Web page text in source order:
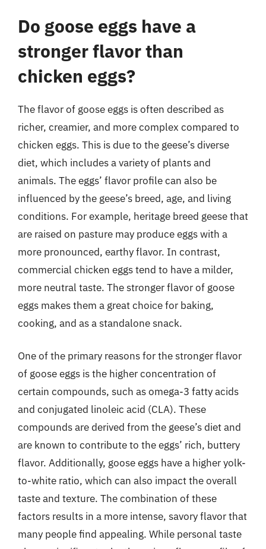
Do goose eggs have a
stronger flavor than
chicken eggs?
The flavor of goose eggs is often described as
richer, creamier, and more complex compared to
chicken eggs. This is due to the geese’s diverse
diet, which includes a variety of plants and
animals. The eggs’ flavor profile can also be
influenced by the geese’s breed, age, and living
conditions. For example, heritage breed geese that
are raised on pasture may produce eggs with a
more pronounced, earthy flavor. In contrast,
commercial chicken eggs tend to have a milder,
more neutral taste. The stronger flavor of goose
eggs makes them a great choice for baking,
cooking, and as a standalone snack.
One of the primary reasons for the stronger flavor
of goose eggs is the higher concentration of
certain compounds, such as omega-3 fatty acids
and conjugated linoleic acid (CLA). These
compounds are derived from the geese’s diet and
are known to contribute to the eggs’ rich, buttery
flavor. Additionally, goose eggs have a higher yolk-
to-white ratio, which can also impact the overall
taste and texture. The combination of these
factors results in a more intense, savory flavor that
many people find appealing. While personal taste